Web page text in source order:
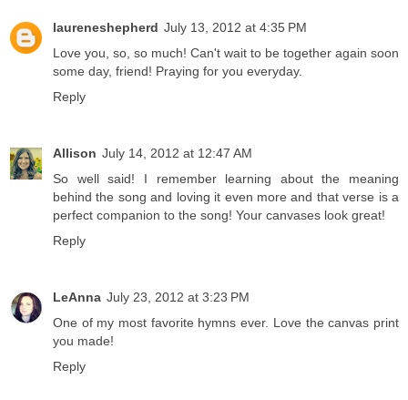
laureneshepherd July 13, 2012 at 4:35 PM
Love you, so, so much! Can't wait to be together again soon
some day, friend! Praying for you everyday.
Reply
Allison July 14, 2012 at 12:47 AM
So well said! I remember learning about the meaning
behind the song and loving it even more and that verse is a
perfect companion to the song! Your canvases look great!
Reply
LeAnna July 23, 2012 at 3:23 PM
One of my most favorite hymns ever. Love the canvas print
you made!
Reply